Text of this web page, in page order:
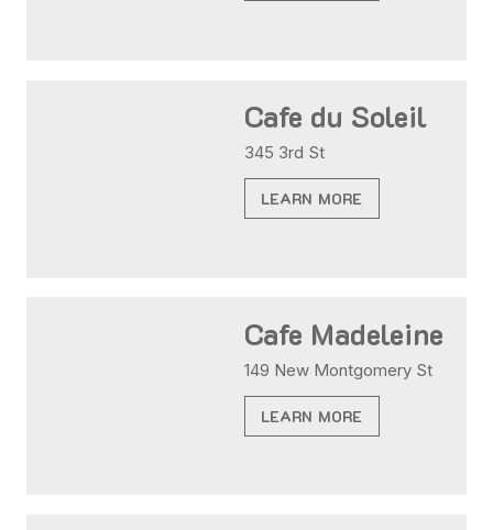
Cafe du Soleil
345 3rd St
LEARN MORE
Cafe Madeleine
149 New Montgomery St
LEARN MORE